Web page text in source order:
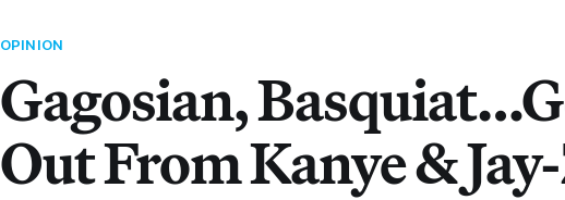
OPINION
Gagosian,
Out From Kanye &